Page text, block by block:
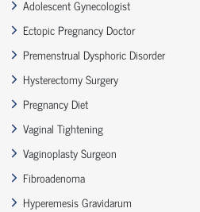
Adolescent Gynecologist
Ectopic Pregnancy Doctor
Premenstrual Dysphoric Disorder
Hysterectomy Surgery
Pregnancy Diet
Vaginal Tightening
Vaginoplasty Surgeon
Fibroadenoma
Hyperemesis Gravidarum